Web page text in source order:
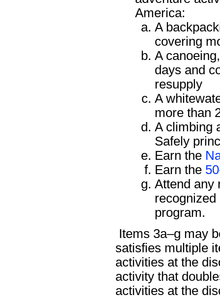
America:
A
covering
A
days and
resupply
A
more than
A climbing
Safely
Earn the
Earn the
Attend any
program.
Items 3a–g may
satisfies multiple
activities at the
activity that
activities at the